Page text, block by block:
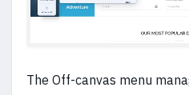
The Off-canvas menu